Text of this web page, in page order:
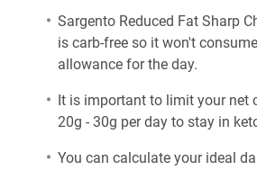
Sargento Reduced Fat Sharp
is carb-free so it won't
allowance for the day.
It is important to limit your net
20g - 30g per day to stay in
You can calculate your ideal